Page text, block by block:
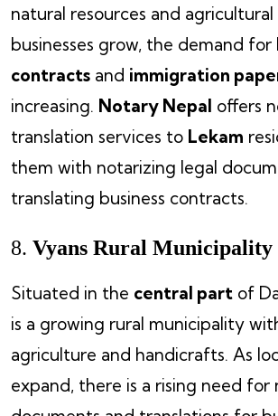
natural resources and
businesses grow, the demand for
contracts and immigration
increasing. Notary Nepal offers
translation services to Lekam
them with notarizing legal
translating business contracts.
8. Vyans Rural Municipality
Situated in the central part of
is a growing rural municipality
agriculture and handicrafts. As
expand, there is a rising need for